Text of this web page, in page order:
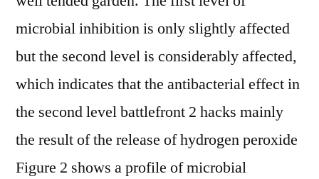
microbial inhibition is only slightly affected
but the second level is considerably affected,
which indicates that the antibacterial effect in
the second level battlefront 2 hacks mainly
the result of the release of hydrogen peroxide
Figure 2 shows a profile of microbial